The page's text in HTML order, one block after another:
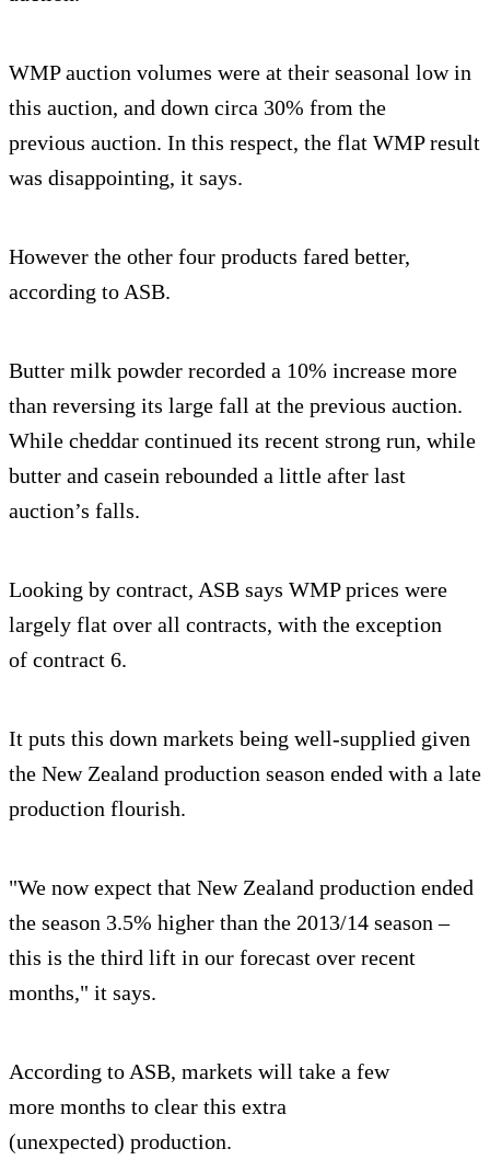
WMP auction volumes were at their seasonal low in
this auction, and down circa 30% from the
previous auction. In this respect, the flat WMP result
was disappointing, it says.
However the other four products fared better,
according to ASB.
Butter milk powder recorded a 10% increase more
than reversing its large fall at the previous auction.
While cheddar continued its recent strong run, while
butter and casein rebounded a little after last
auction’s falls.
Looking by contract, ASB says WMP prices were
largely flat over all contracts, with the exception
of contract 6.
It puts this down markets being well-supplied given
the New Zealand production season ended with a late
production flourish.
"We now expect that New Zealand production ended
the season 3.5% higher than the 2013/14 season –
this is the third lift in our forecast over recent
months," it says.
According to ASB, markets will take a few
more months to clear this extra
(unexpected) production.